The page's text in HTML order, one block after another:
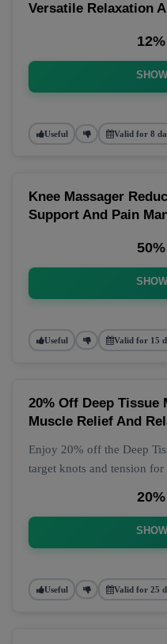
Versatile Relaxation
Useful Valid for 8
Knee Massager
Support And Pain
Useful Valid for 15
20% Off Deep Tissue
Muscle Relief And
Enjoy 20% off the Deep
target knots and tension
Useful Valid for 25